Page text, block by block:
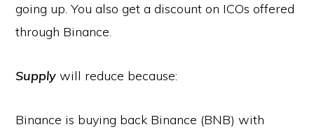
going up. You also get a discount on ICOs offered
through Binance.
Supply will reduce because:
Binance is buying back Binance (BNB) with